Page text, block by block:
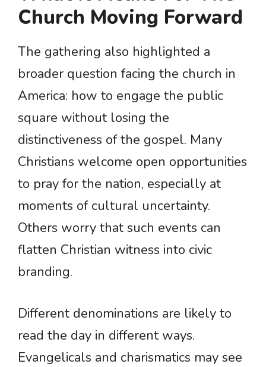
Church Moving Forward
The gathering also highlighted a
broader question facing the church in
America: how to engage the public
square without losing the
distinctiveness of the gospel. Many
Christians welcome open opportunities
to pray for the nation, especially at
moments of cultural uncertainty.
Others worry that such events can
flatten Christian witness into civic
branding.
Different denominations are likely to
read the day in different ways.
Evangelicals and charismatics may see